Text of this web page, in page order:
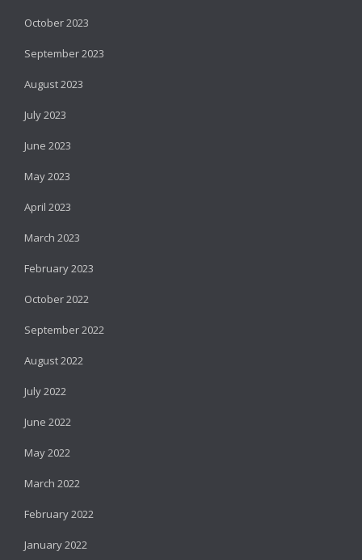
October 2023
September 2023
August 2023
July 2023
June 2023
May 2023
April 2023
March 2023
February 2023
October 2022
September 2022
August 2022
July 2022
June 2022
May 2022
March 2022
February 2022
January 2022